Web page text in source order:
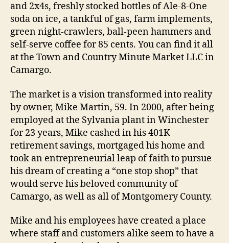
and 2x4s, freshly stocked bottles of Ale-8-One
soda on ice, a tankful of gas, farm implements,
green night-crawlers, ball-peen hammers and
self-serve coffee for 85 cents. You can find it all
at the Town and Country Minute Market LLC in
Camargo.
The market is a vision transformed into reality
by owner, Mike Martin, 59. In 2000, after being
employed at the Sylvania plant in Winchester
for 23 years, Mike cashed in his 401K
retirement savings, mortgaged his home and
took an entrepreneurial leap of faith to pursue
his dream of creating a “one stop shop” that
would serve his beloved community of
Camargo, as well as all of Montgomery County.
Mike and his employees have created a place
where staff and customers alike seem to have a